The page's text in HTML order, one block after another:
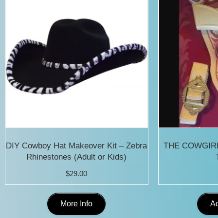
DIY Cowboy Hat Makeover Kit – Zebra
Rhinestones (Adult or Kids)
$29.00
More Info
product
THE